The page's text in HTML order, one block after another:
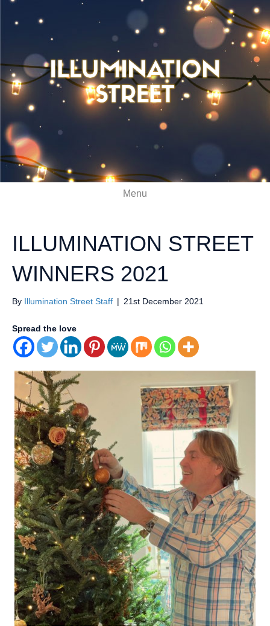
Menu
ILLUMINATION STREET
WINNERS 2021
By Illumination Street Staff | 21st December 2021
Spread the love